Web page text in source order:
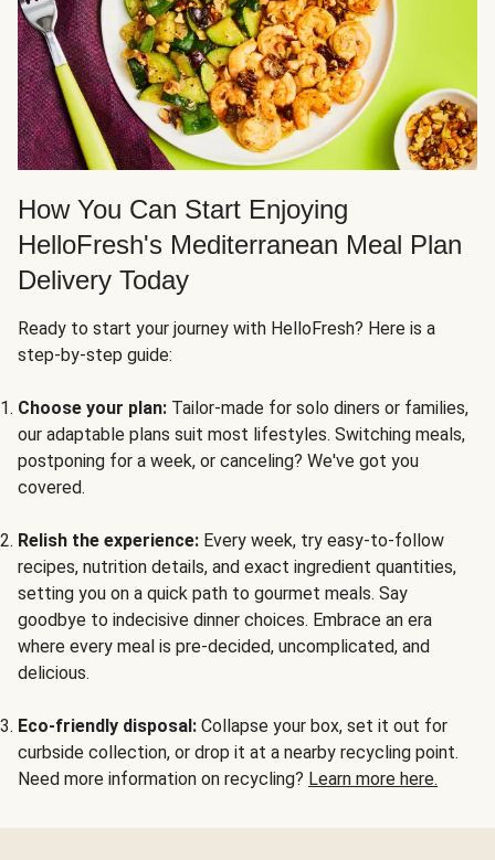
How You Can Start Enjoying
HelloFresh's Mediterranean Meal Plan
Delivery Today
Ready to start your journey with HelloFresh? Here is a
step-by-step guide:
Choose your plan: Tailor-made for solo diners or families,
our adaptable plans suit most lifestyles. Switching meals,
postponing for a week, or canceling? We've got you
covered.
Relish the experience: Every week, try easy-to-follow
recipes, nutrition details, and exact ingredient quantities,
setting you on a quick path to gourmet meals. Say
goodbye to indecisive dinner choices. Embrace an era
where every meal is pre-decided, uncomplicated, and
delicious.
Eco-friendly disposal: Collapse your box, set it out for
curbside collection, or drop it at a nearby recycling point.
Need more information on recycling? Learn more here.